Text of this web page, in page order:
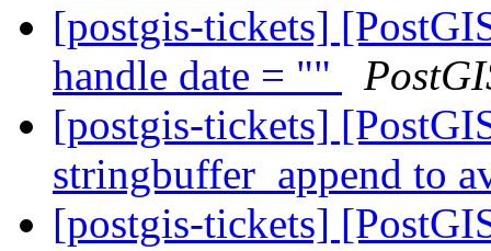
[postgis-tickets]
handle date = ""
[postgis-tickets]
stringbuffer_append to
[postgis-tickets]